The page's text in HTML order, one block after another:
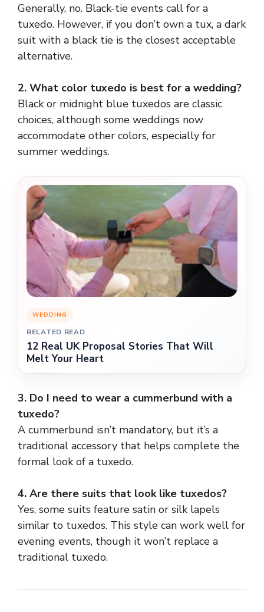
Generally, no. Black-tie events call for a
tuxedo. However, if you don’t own a tux, a dark
suit with a black tie is the closest acceptable
alternative.
2. What color tuxedo is best for a wedding?
Black or midnight blue tuxedos are classic
choices, although some weddings now
accommodate other colors, especially for
summer weddings.
WEDDING
RELATED READ
12 Real UK Proposal Stories That Will
Melt Your Heart
3. Do I need to wear a cummerbund with a
tuxedo?
A cummerbund isn’t mandatory, but it’s a
traditional accessory that helps complete the
formal look of a tuxedo.
4. Are there suits that look like tuxedos?
Yes, some suits feature satin or silk lapels
similar to tuxedos. This style can work well for
evening events, though it won’t replace a
traditional tuxedo.